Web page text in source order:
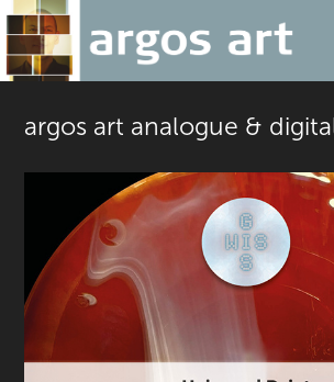
argos art analogue &